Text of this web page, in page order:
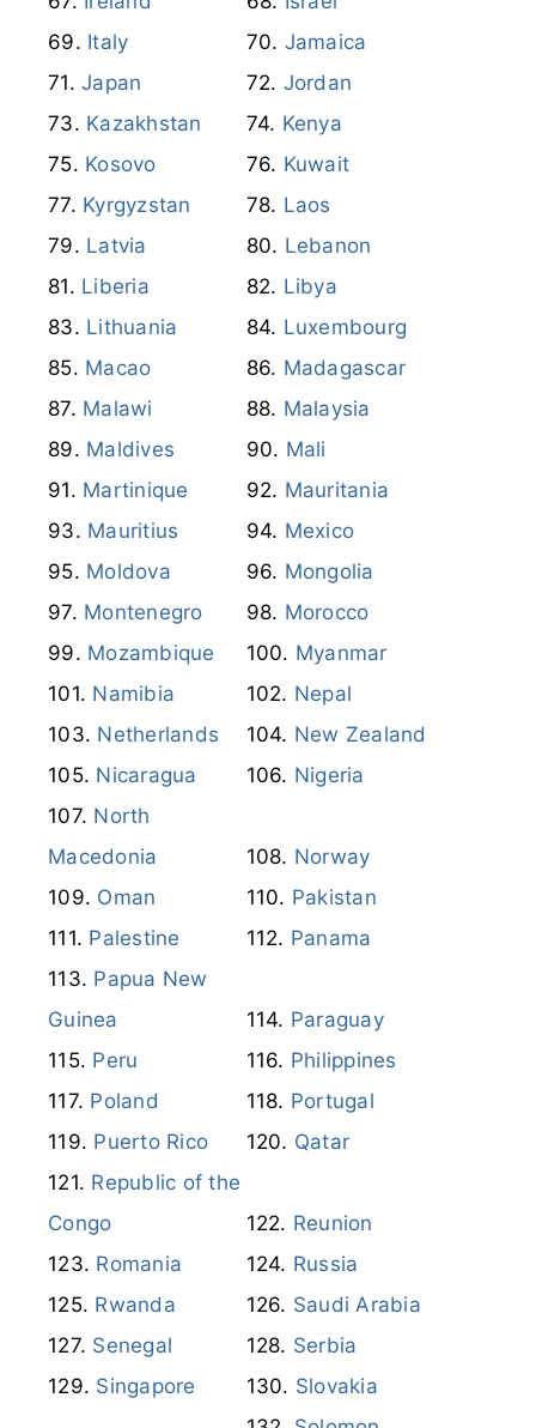
Kosovo
Kuwait
Kyrgyzstan
Laos
Latvia
Lebanon
Liberia
Libya
Lithuania
Luxembourg
Macao
Madagascar
Malawi
Malaysia
Maldives
Mali
Martinique
Mauritania
Mauritius
Mexico
Moldova
Mongolia
Montenegro
Morocco
Mozambique
Myanmar
Namibia
Nepal
Netherlands
New Zealand
Nicaragua
Nigeria
North
Macedonia
Norway
Oman
Pakistan
Palestine
Panama
Papua New
Guinea
Paraguay
Peru
Philippines
Poland
Portugal
Puerto Rico
Republic of the
Congo
Reunion
Romania
Russia
Rwanda
Saudi Arabia
Senegal
Singapore
Slovakia
Slovenia
Solomon
Islands
South Africa
South Korea
Spain
Suriname